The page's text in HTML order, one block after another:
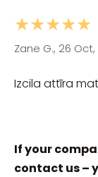
If your
contact us –
★★★★★
Zane G., 26
Izcila attīra